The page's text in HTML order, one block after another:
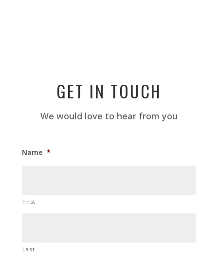
GET IN TOUCH
We would love to hear from you
Name *
First
Last